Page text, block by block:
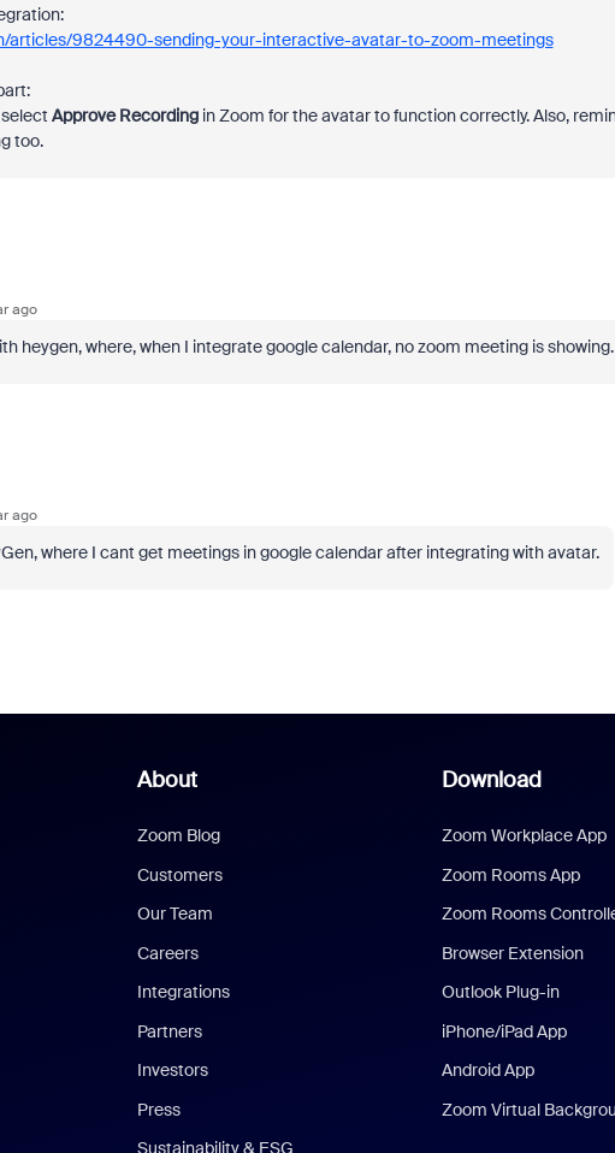
articles/9824490-sending-your-interactive-avatar-to-zoom-meetings
Approve Recordingin Zoom for the avatar to function correctly. Also,
too.
ago
heygen, where, when I integrate google calendar, no zoom meeting is showing.
ago
where I cant get meetings in google calendar after integrating with avatar.
About
Zoom Blog
Customers
Our Team
Careers
Integrations
Partners
Investors
Press
Sustainability & ESG
Download
Zoom Workplace App
Zoom Rooms App
Zoom Rooms
Browser Extension
Outlook Plug-in
iPhone/iPad App
Android App
Zoom Virtual